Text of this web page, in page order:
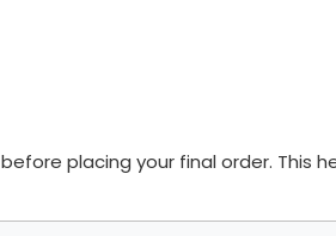
placing your final order. This